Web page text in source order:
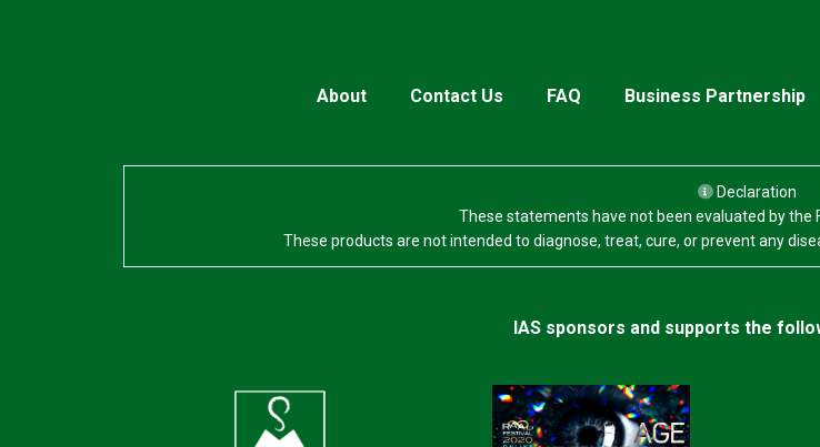
About Contact Us FAQ Business Partnership
Declaration
These statements have not been evaluated by the
These products are not intended to diagnose, treat, cure, or prevent any
IAS sponsors and supports the